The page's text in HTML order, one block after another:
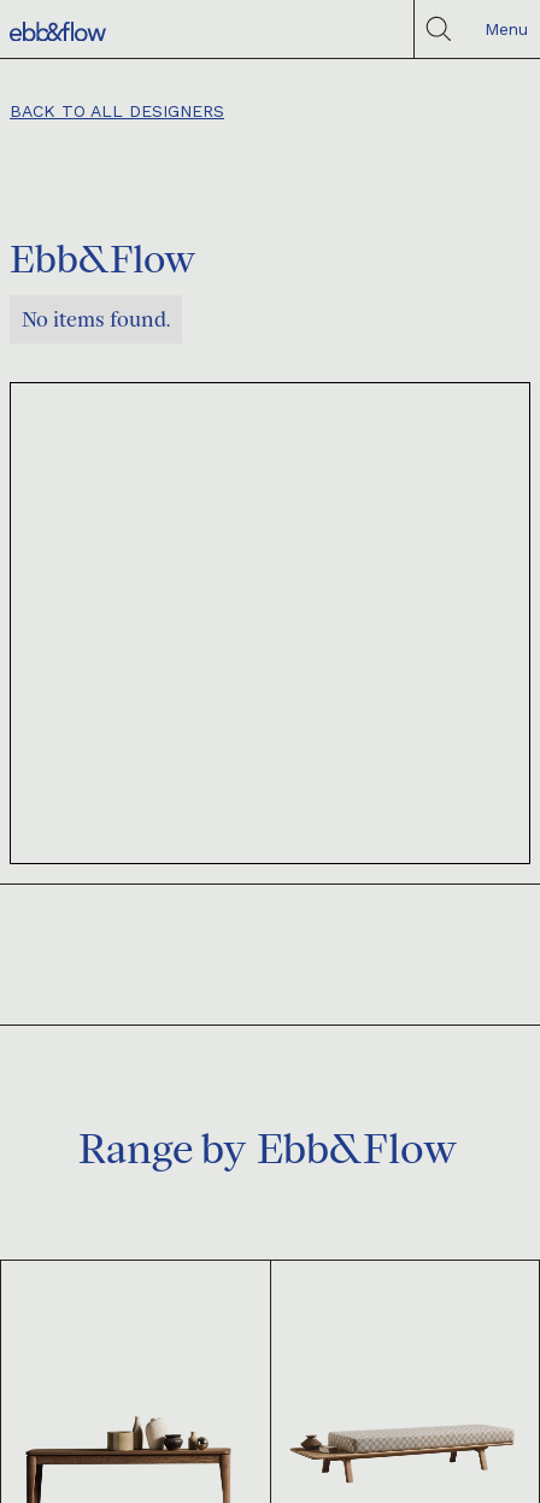
Menu
BACK TO ALL DESIGNERS
Ebb&Flow
No items found.
Range by Ebb&Flow